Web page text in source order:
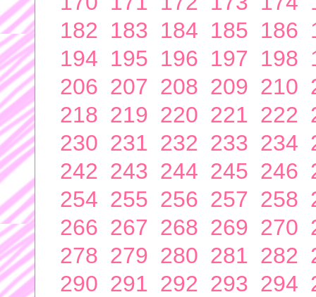
182 183 184 185 186
194 195 196 197 198
206 207 208 209 210
218 219 220 221 222
230 231 232 233 234
242 243 244 245 246
254 255 256 257 258
266 267 268 269 270
278 279 280 281 282
290 291 292 293 294